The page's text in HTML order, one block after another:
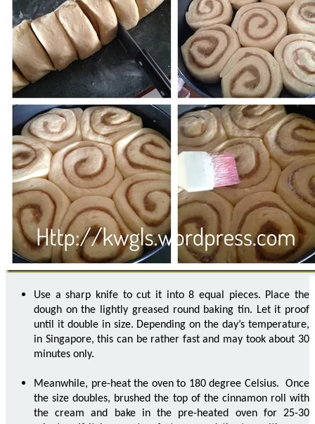
Use a sharp knife to cut it into 8 equal pieces. Place the
dough on the lightly greased round baking tin. Let it proof
until it double in size. Depending on the day’s temperature,
in Singapore, this can be rather fast and may took about 30
minutes only.
Meanwhile, pre-heat the oven to 180 degree Celsius. Once
the size doubles, brushed the top of the cinnamon roll with
the cream and bake in the pre-heated oven for 25-30